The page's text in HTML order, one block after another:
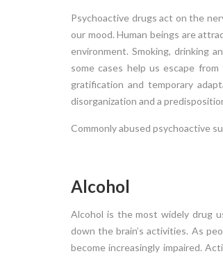
Psychoactive drugs act on the
our mood. Human beings are
environment. Smoking, drinking
some cases help us escape
gratification and temporary
disorganization and a
Commonly abused psychoactive
Alcohol
Alcohol is the most widely drug
down the brain’s activities. As
become increasingly impaired.
Conduct Disorder
Conduct Disorder